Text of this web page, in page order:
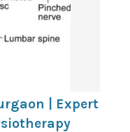
| Expert